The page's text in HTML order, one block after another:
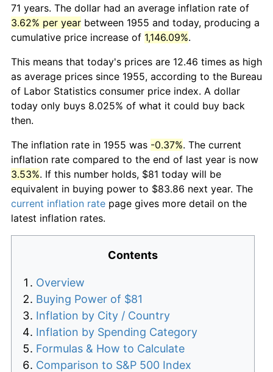
71 years. The dollar had an average inflation rate of
3.62% per year between 1955 and today, producing a
cumulative price increase of 1,146.09%.
This means that today's prices are 12.46 times as high
as average prices since 1955, according to the Bureau
of Labor Statistics consumer price index. A dollar
today only buys 8.025% of what it could buy back
then.
The inflation rate in 1955 was -0.37%. The current
inflation rate compared to the end of last year is now
3.53%. If this number holds, $81 today will be
equivalent in buying power to $83.86 next year. The
current inflation rate page gives more detail on the
latest inflation rates.
Contents
Overview
Buying Power of $81
Inflation by City / Country
Inflation by Spending Category
Formulas & How to Calculate
Comparison to S&P 500 Index